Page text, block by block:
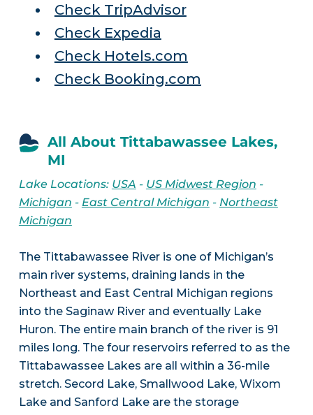
Check TripAdvisor
Check Expedia
Check Hotels.com
Check Booking.com
All About Tittabawassee Lakes,
MI
Lake Locations: USA - US Midwest Region -
Michigan - East Central Michigan - Northeast
Michigan
The Tittabawassee River is one of Michigan’s
main river systems, draining lands in the
Northeast and East Central Michigan regions
into the Saginaw River and eventually Lake
Huron. The entire main branch of the river is 91
miles long. The four reservoirs referred to as the
Tittabawassee Lakes are all within a 36-mile
stretch. Secord Lake, Smallwood Lake, Wixom
Lake and Sanford Lake are the storage